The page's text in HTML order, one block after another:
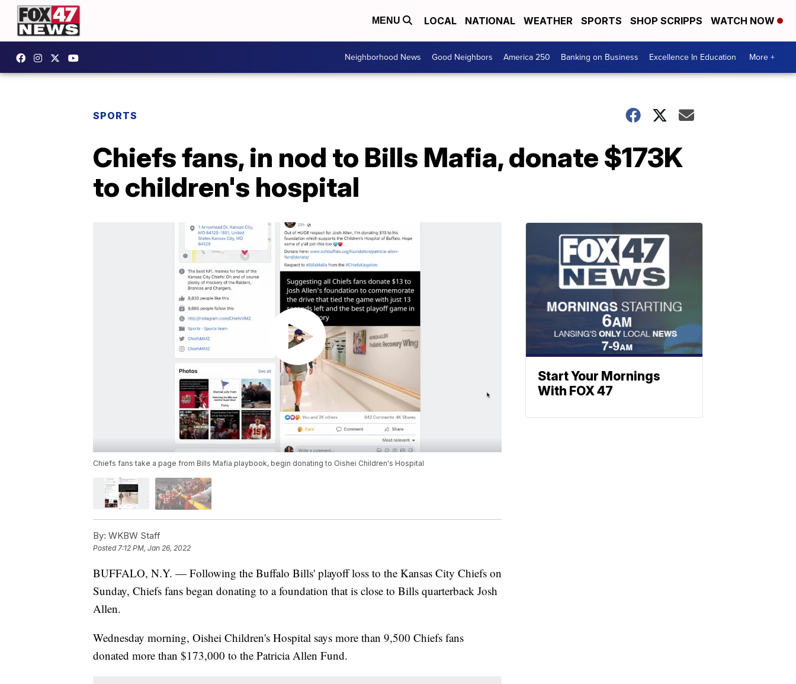
MENU LOCAL NATIONAL WEATHER SPORTS SHOP SCRIPPS WATCH NOW
Neighborhood News Good Neighbors America 250 Banking on Business Excellence In Education More +
SPORTS
Chiefs fans, in nod to Bills Mafia, donate $173K
to children's hospital
Chiefs fans take a page from Bills Mafia playbook, begin donating to Oishei Children's Hospital
By: WKBW Staff
Posted 7:12 PM, Jan 26, 2022
BUFFALO, N.Y. — Following the Buffalo Bills' playoff loss to the Kansas City Chiefs on
Sunday, Chiefs fans began donating to a foundation that is close to Bills quarterback Josh
Allen.
Wednesday morning, Oishei Children's Hospital says more than 9,500 Chiefs fans
donated more than $173,000 to the Patricia Allen Fund.
Start Your Mornings
With FOX 47